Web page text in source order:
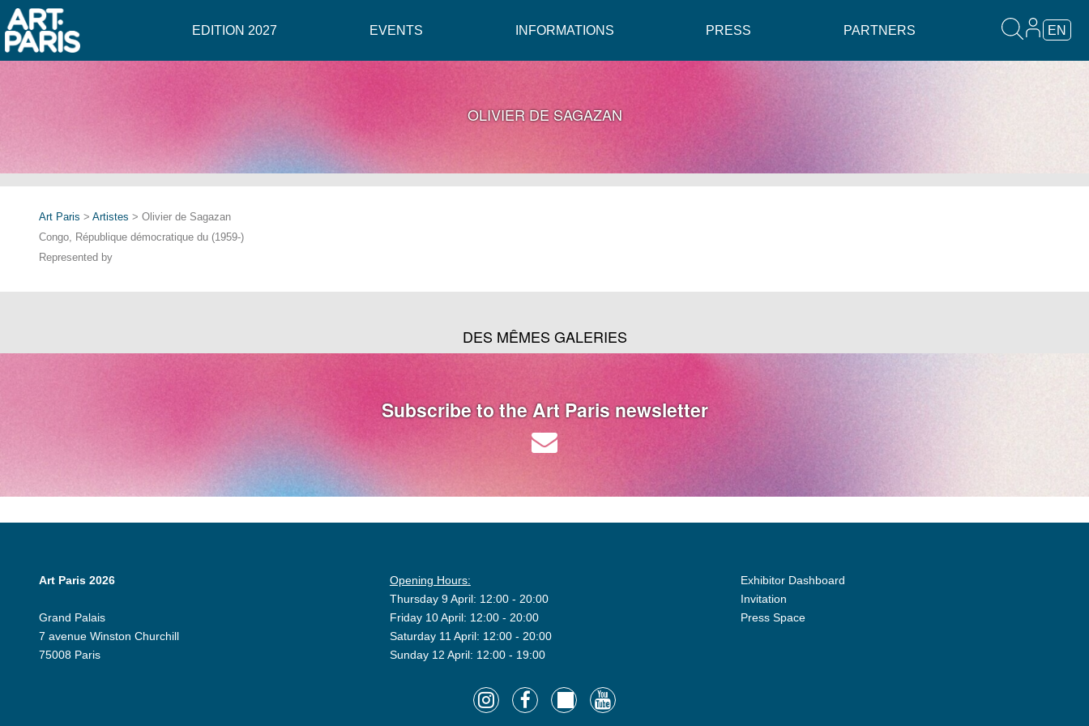
EDITION 2027 EVENTS INFORMATIONS PRESS PARTNERS EN
OLIVIER DE SAGAZAN
Art Paris > Artistes > Olivier de Sagazan
Congo, République démocratique du (1959-)
Represented by
DES MÊMES GALERIES
Subscribe to the Art Paris newsletter
Art Paris 2026
Grand Palais
7 avenue Winston Churchill
75008 Paris
Opening Hours:
Thursday 9 April: 12:00 - 20:00
Friday 10 April: 12:00 - 20:00
Saturday 11 April: 12:00 - 20:00
Sunday 12 April: 12:00 - 19:00
Exhibitor Dashboard
Invitation
Press Space